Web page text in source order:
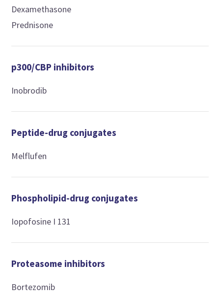
Dexamethasone
Prednisone
p300/CBP inhibitors
Inobrodib
Peptide-drug conjugates
Melflufen
Phospholipid-drug conjugates
Iopofosine I 131
Proteasome inhibitors
Bortezomib